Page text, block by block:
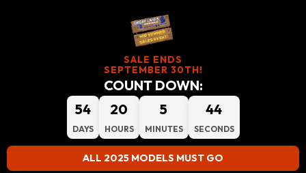
SALE ENDS
SEPTEMBER 30TH!
COUNT DOWN:
54
DAYS
20
HOURS
5
MINUTES
43
SECONDS
ALL 2025 MODELS MUST GO